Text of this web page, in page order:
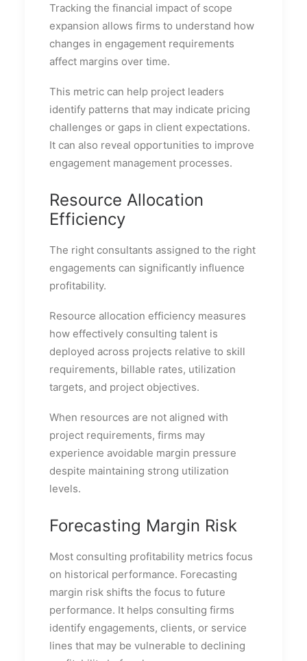
Tracking the financial impact of scope
expansion allows firms to understand how
changes in engagement requirements
affect margins over time.
This metric can help project leaders
identify patterns that may indicate pricing
challenges or gaps in client expectations.
It can also reveal opportunities to improve
engagement management processes.
Resource Allocation
Efficiency
The right consultants assigned to the right
engagements can significantly influence
profitability.
Resource allocation efficiency measures
how effectively consulting talent is
deployed across projects relative to skill
requirements, billable rates, utilization
targets, and project objectives.
When resources are not aligned with
project requirements, firms may
experience avoidable margin pressure
despite maintaining strong utilization
levels.
Forecasting Margin Risk
Most consulting profitability metrics focus
on historical performance. Forecasting
margin risk shifts the focus to future
performance. It helps consulting firms
identify engagements, clients, or service
lines that may be vulnerable to declining